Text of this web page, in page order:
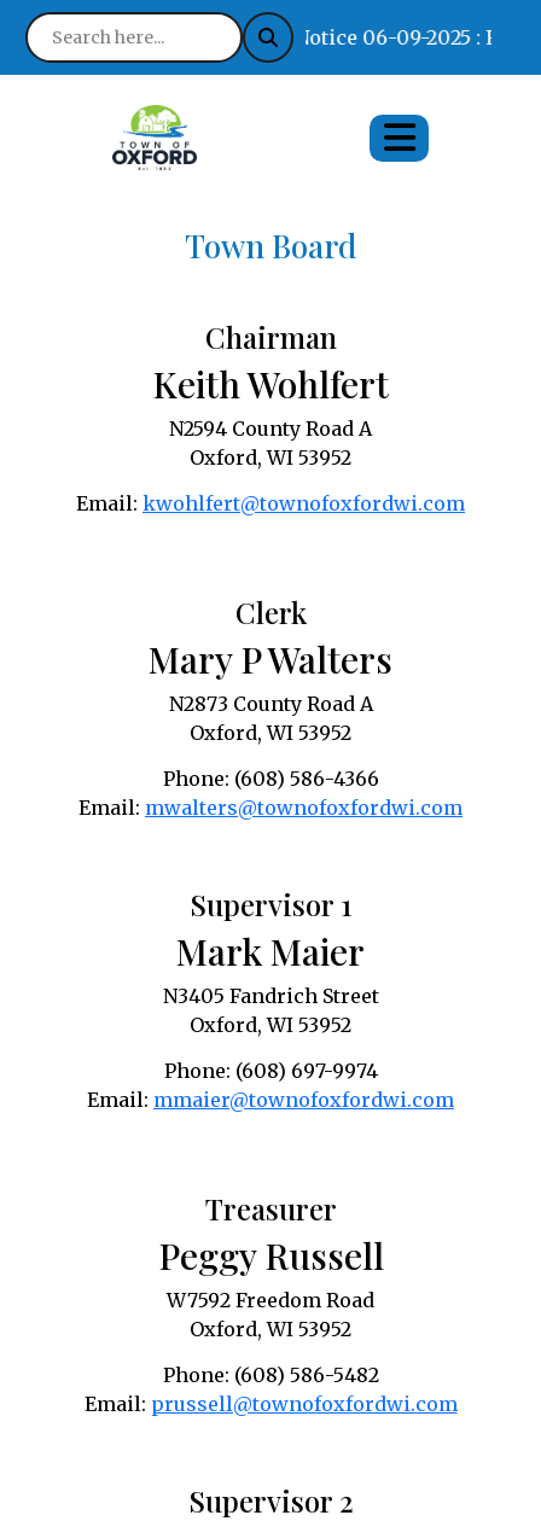
Notice 06-09-2025 : Find
Town Board
Chairman
Keith Wohlfert
N2594 County Road A
Oxford, WI 53952
Email: kwohlfert@townofoxfordwi.com
Clerk
Mary P Walters
N2873 County Road A
Oxford, WI 53952
Phone: (608) 586-4366
Email: mwalters@townofoxfordwi.com
Supervisor 1
Mark Maier
N3405 Fandrich Street
Oxford, WI 53952
Phone: (608) 697-9974
Email: mmaier@townofoxfordwi.com
Treasurer
Peggy Russell
W7592 Freedom Road
Oxford, WI 53952
Phone: (608) 586-5482
Email: prussell@townofoxfordwi.com
Supervisor 2